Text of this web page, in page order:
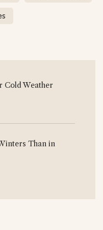
Cold Weather
Than in